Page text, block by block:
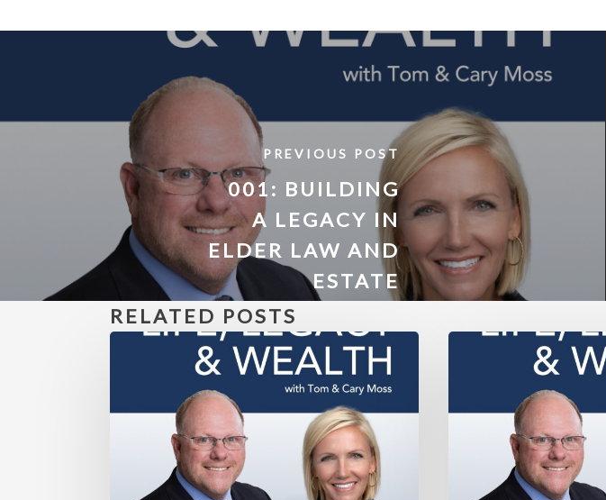
PREVIOUS POST
001: BUILDING
A LEGACY IN
ELDER LAW AND
ESTATE
PLANNING
RELATED POSTS